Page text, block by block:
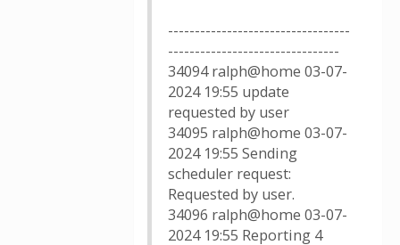
----------------------------------
--------------------------------
34094 ralph@home 03-07-
2024 19:55 update
requested by user
34095 ralph@home 03-07-
2024 19:55 Sending
scheduler request:
Requested by user.
34096 ralph@home 03-07-
2024 19:55 Reporting 4